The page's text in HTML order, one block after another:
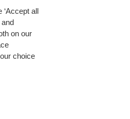
all
on our
choice